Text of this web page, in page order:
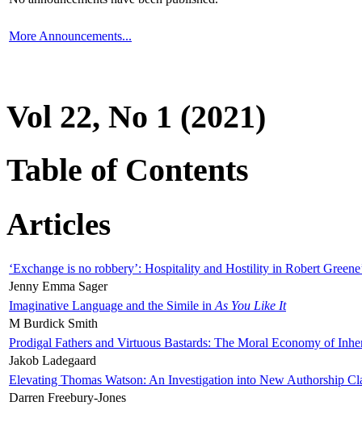
More Announcements...
Vol 22, No 1 (2021)
Table of Contents
Articles
‘Exchange is no robbery’: Hospitality and Hostility in Robert
Jenny Emma Sager
Imaginative Language and the Simile in As You Like It
M Burdick Smith
Prodigal Fathers and Virtuous Bastards: The Moral Economy of
Jakob Ladegaard
Elevating Thomas Watson: An Investigation into New Authorship
Darren Freebury-Jones